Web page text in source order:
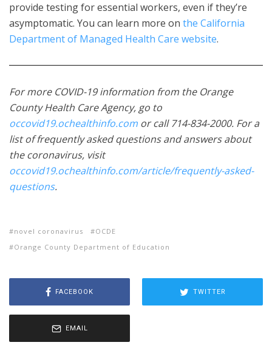
provide testing for essential workers, even if they’re
asymptomatic. You can learn more on the California
Department of Managed Health Care website.
For more COVID-19 information from the Orange
County Health Care Agency, go to
occovid19.ochealthinfo.com or call 714-834-2000. For a
list of frequently asked questions and answers about
the coronavirus, visit
occovid19.ochealthinfo.com/article/frequently-asked-
questions.
novel coronavirus
OCDE
Orange County Department of Education
FACEBOOK TWITTER
EMAIL